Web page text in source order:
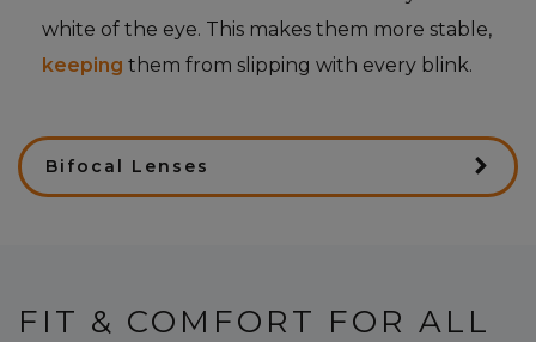
white of the eye. This makes them more stable,
keeping them from slipping with every blink.
Bifocal Lenses
FIT & COMFORT FOR ALL